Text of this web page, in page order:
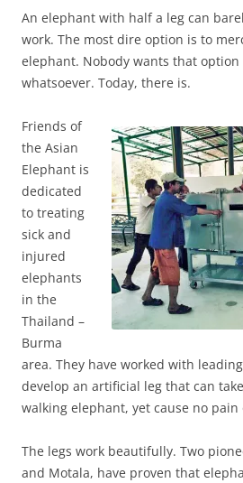
An elephant with half a leg can
work. The most dire option is to
elephant. Nobody wants that
whatsoever. Today, there is.
Friends of
the Asian
Elephant is
dedicated
to treating
sick and
injured
elephants
in the
Thailand –
Burma
area. They have worked with
develop an artificial leg that can
walking elephant, yet cause no
The legs work beautifully. Two
and Motala, have proven that